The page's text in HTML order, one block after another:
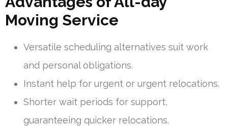
Moving Service
Versatile scheduling alternatives suit work
and personal obligations.
Instant help for urgent or urgent relocations.
Shorter wait periods for support,
guaranteeing quicker relocations.